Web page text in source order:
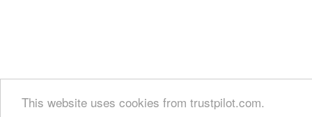
This website uses cookies from trustpilot.com.